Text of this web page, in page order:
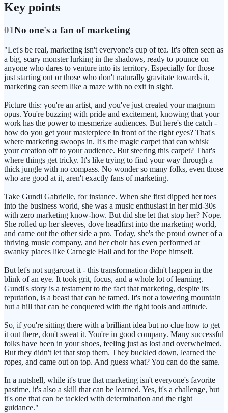
Key points
01No one's a fan of marketing
"Let's be real, marketing isn't everyone's cup of tea. It's often seen as
a big, scary monster lurking in the shadows, ready to pounce on
anyone who dares to venture into its territory. Especially for those
just starting out or those who don't naturally gravitate towards it,
marketing can seem like a maze with no exit in sight.
Picture this: you're an artist, and you've just created your magnum
opus. You're buzzing with pride and excitement, knowing that your
work has the power to mesmerize audiences. But here's the catch -
how do you get your masterpiece in front of the right eyes? That's
where marketing swoops in. It's the magic carpet that can whisk
your creation off to your audience. But steering this carpet? That's
where things get tricky. It's like trying to find your way through a
thick jungle with no compass. No wonder so many folks, even those
who are good at it, aren't exactly fans of marketing.
Take Gundi Gabrielle, for instance. When she first dipped her toes
into the business world, she was a music enthusiast in her mid-30s
with zero marketing know-how. But did she let that stop her? Nope.
She rolled up her sleeves, dove headfirst into the marketing world,
and came out the other side a pro. Today, she's the proud owner of a
thriving music company, and her choir has even performed at
swanky places like Carnegie Hall and for the Pope himself.
But let's not sugarcoat it - this transformation didn't happen in the
blink of an eye. It took grit, focus, and a whole lot of learning.
Gundi's story is a testament to the fact that marketing, despite its
reputation, is a beast that can be tamed. It's not a towering mountain
but a hill that can be conquered with the right tools and attitude.
So, if you're sitting there with a brilliant idea but no clue how to get
it out there, don't sweat it. You're in good company. Many successful
folks have been in your shoes, feeling just as lost and overwhelmed.
But they didn't let that stop them. They buckled down, learned the
ropes, and came out on top. And guess what? You can do the same.
In a nutshell, while it's true that marketing isn't everyone's favorite
pastime, it's also a skill that can be learned. Yes, it's a challenge, but
it's one that can be tackled with determination and the right
guidance."